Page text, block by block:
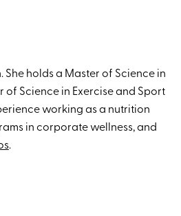
holds a Master of Science in
Science in Exercise and Sport
working as a nutrition
in corporate wellness, and
.